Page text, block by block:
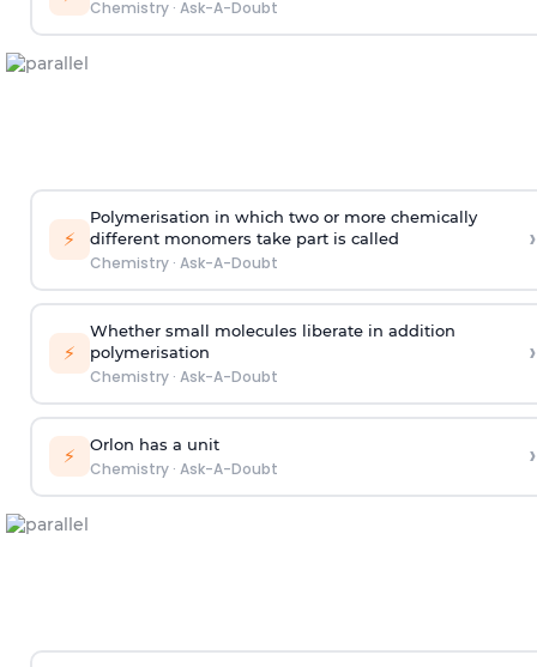
Chemistry· Ask-A-Doubt
⚡
Polymerisation in which two or more chemically
different monomers take part is called
Chemistry· Ask-A-Doubt
›
⚡
Whether small molecules liberate in addition
polymerisation
Chemistry· Ask-A-Doubt
›
⚡ Orlon has a unit
Chemistry· Ask-A-Doubt ›